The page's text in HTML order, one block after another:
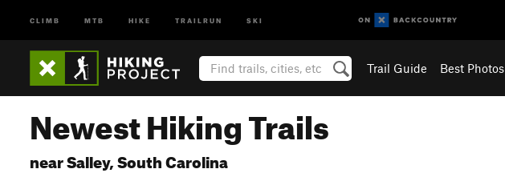
CLIMB MTB HIKE TRAILRUN SKI
Trail Guide Best Photos
Newest Hiking Trails
near Salley, South Carolina